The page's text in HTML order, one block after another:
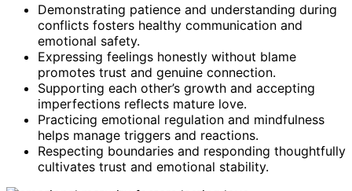
Demonstrating patience and understanding during
conflicts fosters healthy communication and
emotional safety.
Expressing feelings honestly without blame
promotes trust and genuine connection.
Supporting each other’s growth and accepting
imperfections reflects mature love.
Practicing emotional regulation and mindfulness
helps manage triggers and reactions.
Respecting boundaries and responding thoughtfully
cultivates trust and emotional stability.